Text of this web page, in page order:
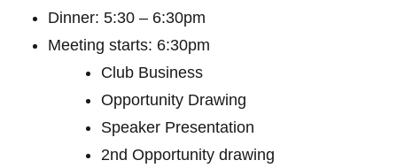
Dinner: 5:30 – 6:30pm
Meeting starts: 6:30pm
Club Business
Opportunity Drawing
Speaker Presentation
2nd Opportunity drawing